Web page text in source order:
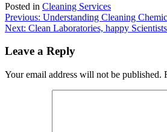
Posted in Cleaning Services
Post
navigation
Previous: Understanding Cleaning
Next: Clean Laboratories, happy
Leave a Reply
Your email address will not be published.